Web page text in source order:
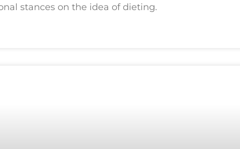
stances on the idea of dieting.